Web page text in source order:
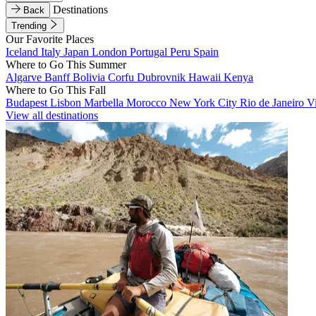
Back
Destinations
Trending
Our Favorite Places
Iceland Italy Japan London Portugal Peru Spain
Where to Go This Summer
Algarve BanffBolivia Corfu Dubrovnik Hawaii Kenya
Where to Go This Fall
Budapest Lisbon Marbella Morocco New York City Rio de Janeiro
View all destinations